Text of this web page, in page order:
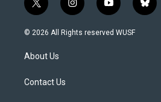
t
w
i
e
i
n
s
y
o
u
b
l
© 2026 All Rights reserved WUSF
About Us
Contact Us